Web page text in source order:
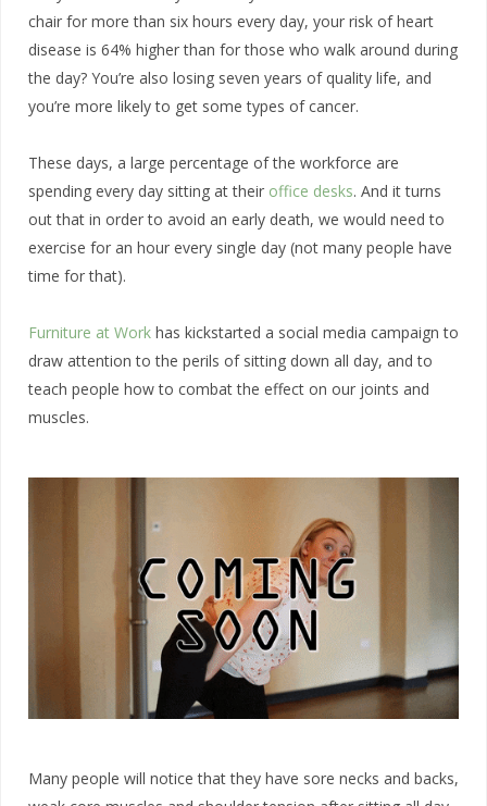
chair for more than six hours every day, your risk of heart
disease is 64% higher than for those who walk around during
the day? You’re also losing seven years of quality life, and
you’re more likely to get some types of cancer.
These days, a large percentage of the workforce are
spending every day sitting at their office desks. And it turns
out that in order to avoid an early death, we would need to
exercise for an hour every single day (not many people have
time for that).
Furniture at Work has kickstarted a social media campaign to
draw attention to the perils of sitting down all day, and to
teach people how to combat the effect on our joints and
muscles.
Many people will notice that they have sore necks and backs,